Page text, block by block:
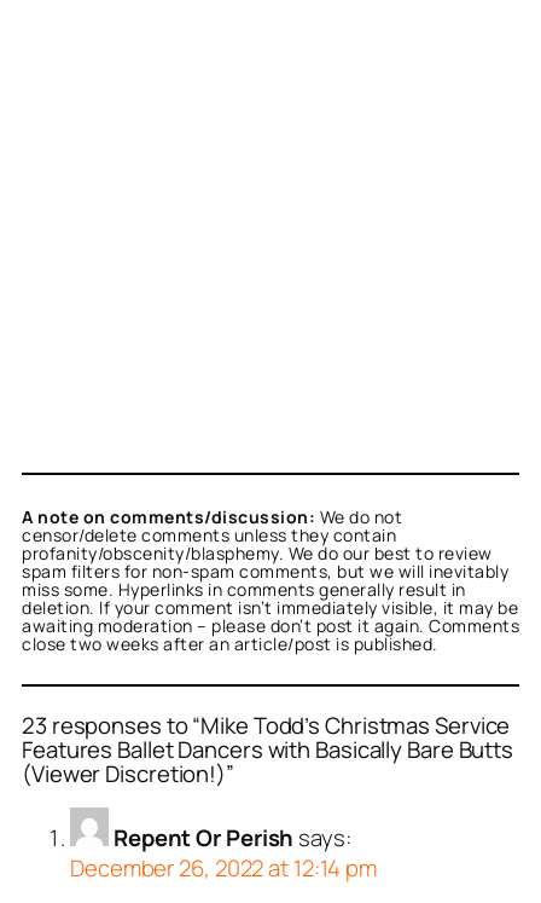
A note on comments/discussion: We do not
censor/delete comments unless they contain
profanity/obscenity/blasphemy. We do our best to review
spam filters for non-spam comments, but we will inevitably
miss some. Hyperlinks in comments generally result in
deletion. If your comment isn’t immediately visible, it may be
awaiting moderation – please don’t post it again. Comments
close two weeks after an article/post is published.
23 responses to “Mike Todd’s Christmas Service
Features Ballet Dancers with Basically Bare Butts
(Viewer Discretion!)”
Repent Or Perish says:
December 26, 2022 at 12:14 pm